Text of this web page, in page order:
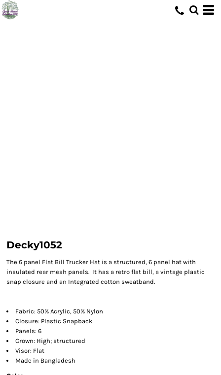
Decky1052
The 6 panel Flat Bill Trucker Hat is a structured, 6 panel hat with
insulated rear mesh panels. It has a retro flat bill, a vintage plastic
snap closure and an Integrated cotton sweatband.
Fabric: 50% Acrylic, 50% Nylon
Closure: Plastic Snapback
Panels: 6
Crown: High; structured
Visor: Flat
Made in Bangladesh